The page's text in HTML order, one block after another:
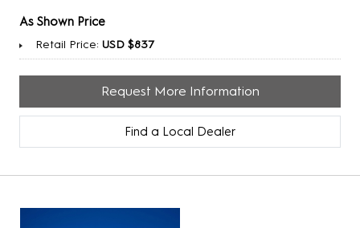
As Shown Price
Retail Price: USD $837
Request More Information
Find a Local Dealer